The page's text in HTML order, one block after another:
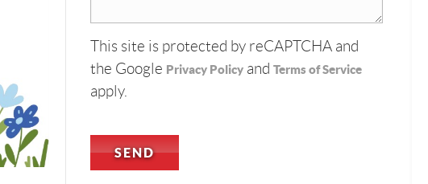
This site is protected by reCAPTCHA and
the Google Privacy Policy andTerms of Service
apply.